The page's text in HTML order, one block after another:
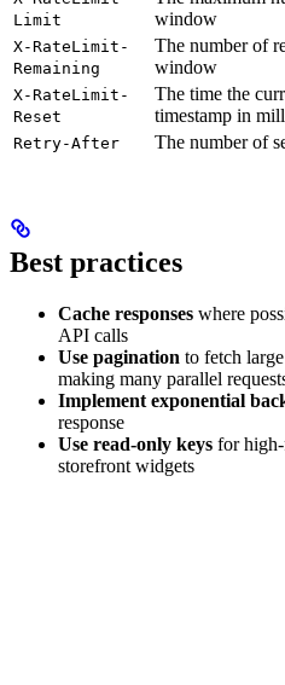
Limit
window
X-RateLimit-
Remaining
The number of
window
X-RateLimit-
Reset
The time the
timestamp in
Retry-After The number of
Best practices
Cache responses where
API calls
Use pagination to fetch
making many parallel
Implement exponential
response
Use read-only keys for
storefront widgets